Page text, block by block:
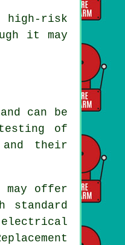
risk
it may
can be
testing of
their
offer
standard
electrical